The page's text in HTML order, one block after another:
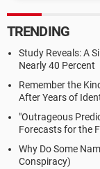
TRENDING
Study Reveals: A
Nearly 40 Percent
Remember the
After Years of
"Outrageous
Forecasts for the
Why Do Some
Conspiracy)